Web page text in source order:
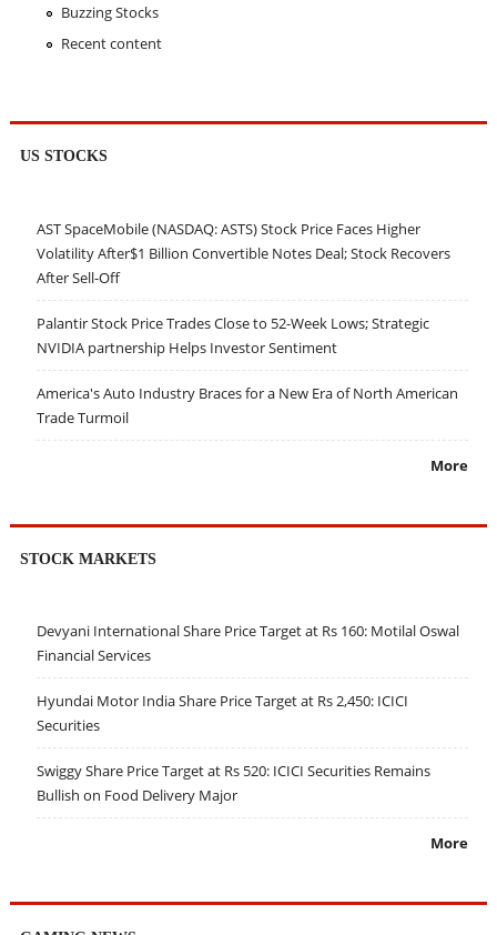
Buzzing Stocks
Recent content
US STOCKS
AST SpaceMobile (NASDAQ: ASTS) Stock Price Faces Higher
Volatility After$1 Billion Convertible Notes Deal; Stock Recovers
After Sell-Off
Palantir Stock Price Trades Close to 52-Week Lows; Strategic
NVIDIA partnership Helps Investor Sentiment
America's Auto Industry Braces for a New Era of North American
Trade Turmoil
More
STOCK MARKETS
Devyani International Share Price Target at Rs 160: Motilal Oswal
Financial Services
Hyundai Motor India Share Price Target at Rs 2,450: ICICI
Securities
Swiggy Share Price Target at Rs 520: ICICI Securities Remains
Bullish on Food Delivery Major
More